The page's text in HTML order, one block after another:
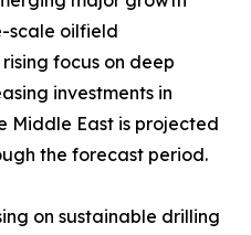
scale oilfield
focus on deep
investments in
Middle East is projected
the forecast period.
on sustainable drilling